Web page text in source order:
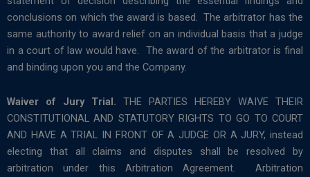
conclusions on which the award is based. The arbitrator has the
same authority to award relief on an individual basis that a judge
in a court of law would have. The award of the arbitrator is final
and binding upon you and the Company.
Waiver of Jury Trial. THE PARTIES HEREBY WAIVE THEIR
CONSTITUTIONAL AND STATUTORY RIGHTS TO GO TO COURT
AND HAVE A TRIAL IN FRONT OF A JUDGE OR A JURY, instead
electing that all claims and disputes shall be resolved by
arbitration under this Arbitration Agreement. Arbitration